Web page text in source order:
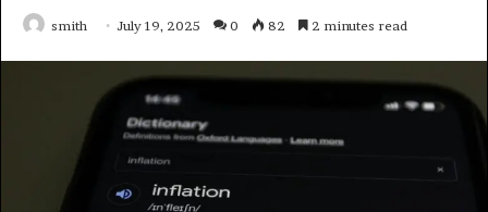
smith July 19, 2025 0 82 2 minutes read